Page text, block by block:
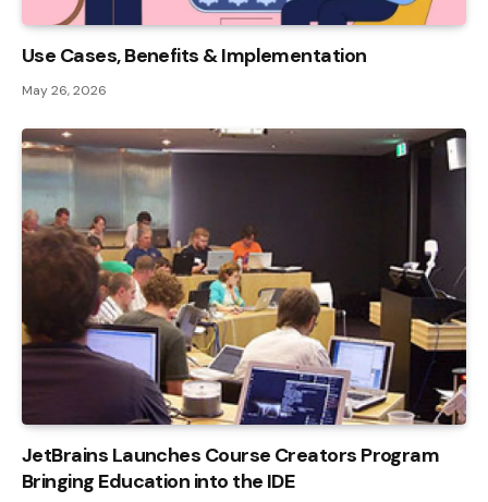
Use Cases, Benefits & Implementation
May 26, 2026
JetBrains Launches Course Creators Program
Bringing Education into the IDE